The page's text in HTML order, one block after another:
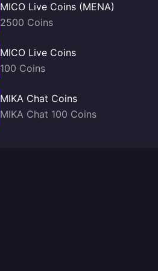
MICO Live Coins (MENA)
2500 Coins
MICO Live Coins
100 Coins
MIKA Chat Coins
MIKA Chat 100 Coins